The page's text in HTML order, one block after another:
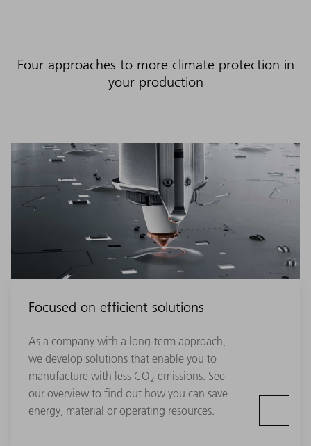
Four approaches to more climate protection in
your production
Focused on efficient solutions
As a company with a long-term approach,
we develop solutions that enable you to
manufacture with less CO2 emissions. See
our overview to find out how you can save
energy, material or operating resources.